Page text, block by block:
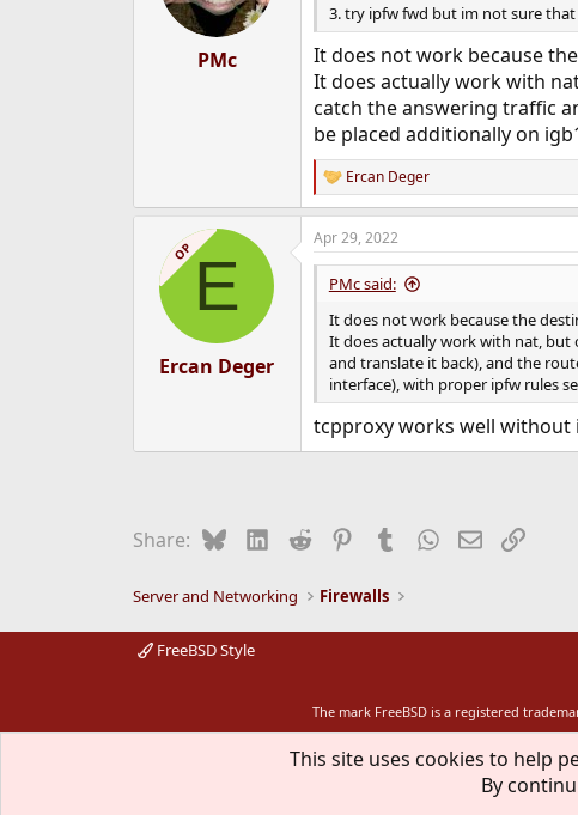
n
s
:
PMc
3. try ipfw fwd but im not sure
It does not work because
It does actually work with
catch the answering traffic
be placed additionally on
R
e
a
c
t
n
Ercan Deger
OPE
Ercan Deger
Apr 29, 2022
PMc said:
It does not work because the
It does actually work with nat, but
and translate it back), and the
interface), with proper ipfw rules
tcpproxy works well without
Share: BlueskyLinkedIn
Reddit PinterestTumblrWhatsApp
EmailLink
Server and Networking Firewalls
FreeBSD Style
The mark FreeBSD is a registered
This site uses cookies to help
By